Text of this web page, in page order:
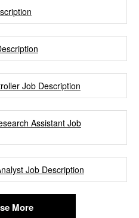
Job Description
Assistant Job
Job Description
More